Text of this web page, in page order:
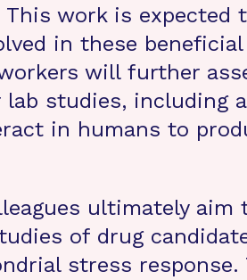
work is expected
in these
will further
lab studies, including
in humans to
ultimately
of drug
stress response.